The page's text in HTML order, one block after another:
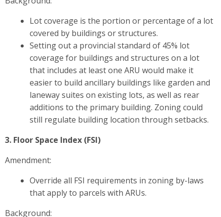
Lot coverage is the portion or percentage of a lot
covered by buildings or structures.
Setting out a provincial standard of 45% lot
coverage for buildings and structures on a lot
that includes at least one ARU would make it
easier to build ancillary buildings like garden and
laneway suites on existing lots, as well as rear
additions to the primary building. Zoning could
still regulate building location through setbacks.
3. Floor Space Index (FSI)
Amendment:
Override all FSI requirements in zoning by-laws
that apply to parcels with ARUs.
Background: